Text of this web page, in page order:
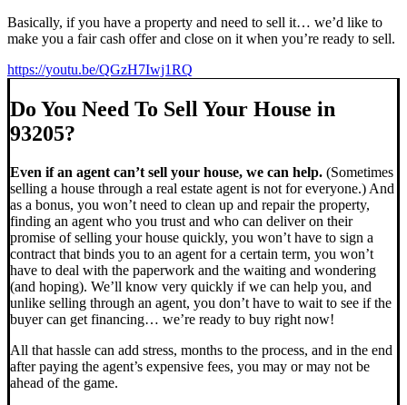
Basically, if you have a property and need to sell it… we’d like to
make you a fair cash offer and close on it when you’re ready to sell.
https://youtu.be/QGzH7Iwj1RQ
Do You Need To Sell Your House in
93205?
Even if an agent can’t sell your house, we can help. (Sometimes
selling a house through a real estate agent is not for everyone.) And
as a bonus, you won’t need to clean up and repair the property,
finding an agent who you trust and who can deliver on their
promise of selling your house quickly, you won’t have to sign a
contract that binds you to an agent for a certain term, you won’t
have to deal with the paperwork and the waiting and wondering
(and hoping). We’ll know very quickly if we can help you, and
unlike selling through an agent, you don’t have to wait to see if the
buyer can get financing… we’re ready to buy right now!
All that hassle can add stress, months to the process, and in the end
after paying the agent’s expensive fees, you may or may not be
ahead of the game.